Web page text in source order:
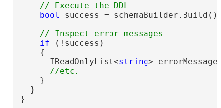
bool
success =
if (!success)
    {
      IReadOnlyList<
string>
    }
  }
}